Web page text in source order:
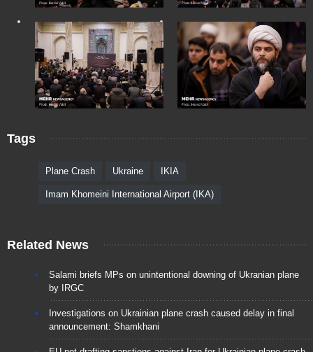
Tags
Plane Crash Ukraine IKIA
Imam Khomeini International Airport (IKA)
Related News
Salami briefs MPs on unintentional downing of Ukranian plane
by IRGC
Investigations on Ukrainian plane crash caused delay in final
announcement: Shamkhani